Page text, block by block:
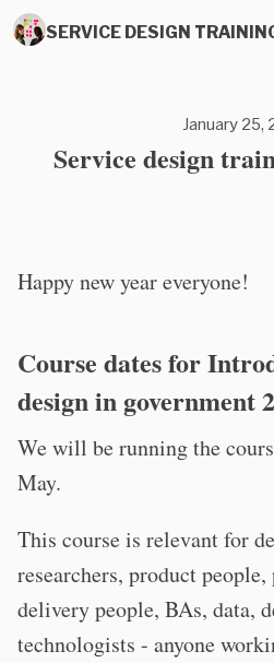
SERVICE DESIGN
January 25,
Service design
Happy new year everyone!
Course dates for
design in government
We will be running the
May.
This course is relevant for
researchers, product
delivery people, BAs, data,
technologists - anyone